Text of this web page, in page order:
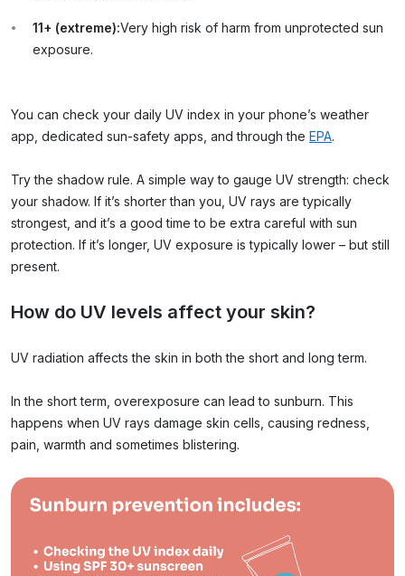
11+ (extreme):Very high risk of harm from unprotected sun
exposure.
You can check your daily UV index in your phone’s weather
app, dedicated sun-safety apps, and through the EPA.
Try the shadow rule. A simple way to gauge UV strength: check
your shadow. If it’s shorter than you, UV rays are typically
strongest, and it’s a good time to be extra careful with sun
protection. If it’s longer, UV exposure is typically lower – but still
present.
How do UV levels affect your skin?
UV radiation affects the skin in both the short and long term.
In the short term, overexposure can lead to sunburn. This
happens when UV rays damage skin cells, causing redness,
pain, warmth and sometimes blistering.